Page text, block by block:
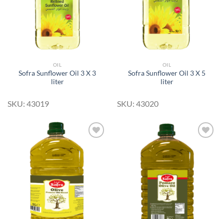
OIL
Sofra Sunflower Oil 3 X 3
liter
SKU: 43019
OIL
Sofra Sunflower Oil 3 X 5
liter
SKU: 43020
Add to
Wishlist
Add to
Wishlist